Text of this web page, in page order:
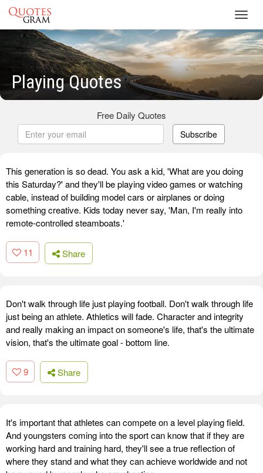
Playing Quotes
Free Daily Quotes
Subscribe
This generation is so dead. You ask a kid, 'What are you doing
this Saturday?' and they'll be playing video games or watching
cable, instead of building model cars or airplanes or doing
something creative. Kids today never say, 'Man, I'm really into
remote-controlled steamboats.'
11 Share
Don't walk through life just playing football. Don't walk through life
just being an athlete. Athletics will fade. Character and integrity
and really making an impact on someone's life, that's the ultimate
vision, that's the ultimate goal - bottom line.
9 Share
It's important that athletes can compete on a level playing field.
And youngsters coming into the sport can know that if they are
working hard and training hard, they'll see a true reflection of
where they stand and what they can achieve worldwide and not